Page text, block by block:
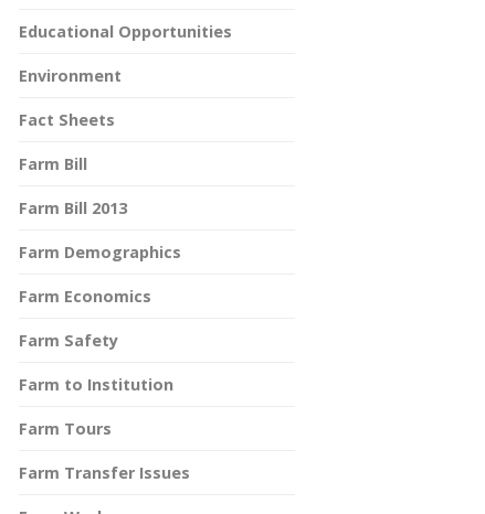
Educational Opportunities
Environment
Fact Sheets
Farm Bill
Farm Bill 2013
Farm Demographics
Farm Economics
Farm Safety
Farm to Institution
Farm Tours
Farm Transfer Issues